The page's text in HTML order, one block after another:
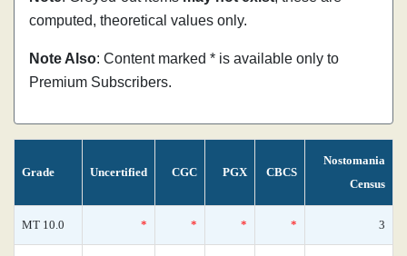
computed, theoretical values only.
Note Also: Content marked * is available only to
Premium Subscribers.
Grade Uncertified CGC PGX CBCS
Nostomania
Census
MT 10.0 * * * * 3